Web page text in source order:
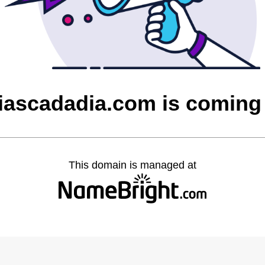
is
This domain is managed at